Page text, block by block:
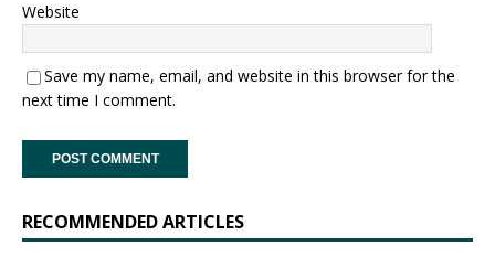
Website
Save my name, email, and website in this browser for the
next time I comment.
RECOMMENDED ARTICLES